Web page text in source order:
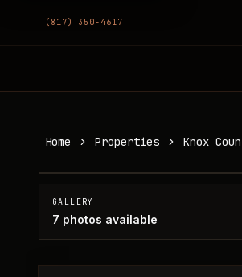
(817) 350-4617
Home Properties Knox
Knox County, TX
GALLERY
7 photos available